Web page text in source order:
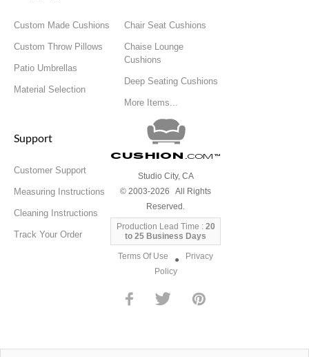
Custom Made Cushions
Custom Throw Pillows
Patio Umbrellas
Material Selection
Chair Seat Cushions
Chaise Lounge
Cushions
Deep Seating Cushions
More Items...
Support
Customer Support
Measuring Instructions
Cleaning Instructions
Track Your Order
Cushion .com™
Studio City, CA
© 2003-2026 All Rights
Reserved.
Production Lead Time : 20
to 25 Business Days
Terms Of Use ● Privacy
Policy